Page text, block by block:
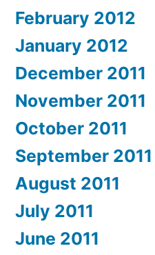
February 2012
January 2012
December 2011
November 2011
October 2011
September 2011
August 2011
July 2011
June 2011